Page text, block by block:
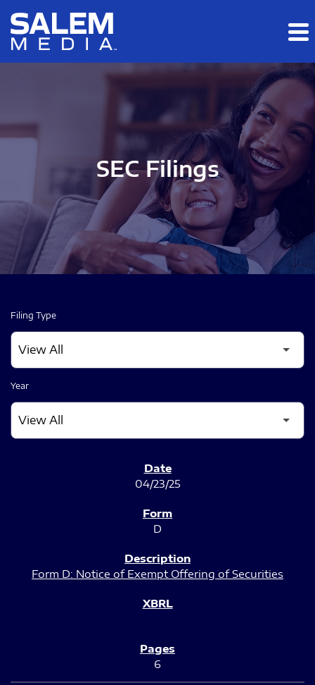
Skip to main content
Skip to section navigation
SEC Filings
Filing Type
Year
04/23/25
D
Form D: Notice of Exempt Offering of Securities
6